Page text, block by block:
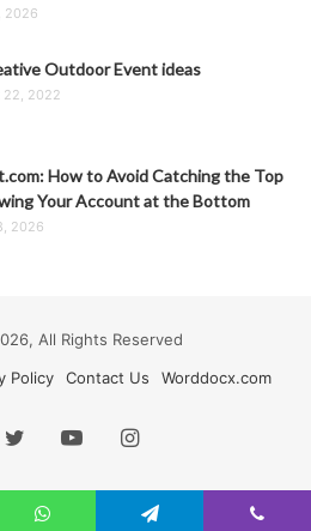
2026
Outdoor Event ideas
22, 2022
How to Avoid Catching the Top
Your Account at the Bottom
2026
All Rights Reserved
Policy Contact Us Worddocx.com
TwitterYouTubeInstagram